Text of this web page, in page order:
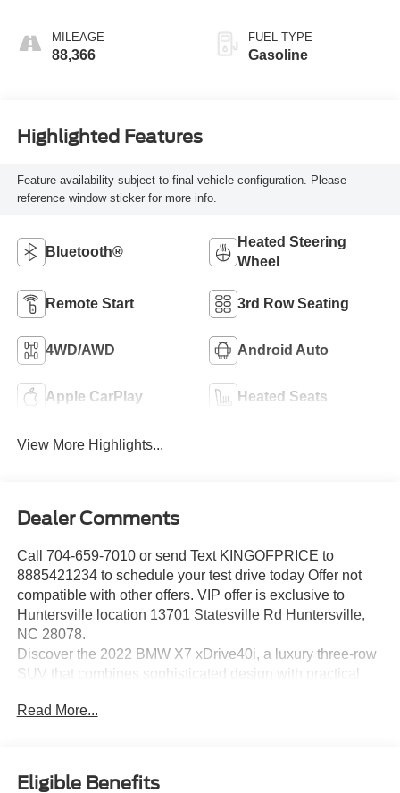
MILEAGE
88,366
FUEL TYPE
Gasoline
Highlighted Features
Feature availability subject to final vehicle configuration. Please
reference window sticker for more info.
Bluetooth®
Heated Steering
Wheel
Remote Start 3rd Row Seating
4WD/AWD Android Auto
Apple CarPlay Heated Seats
View More Highlights...
Dealer Comments
Call 704-659-7010 or send Text KINGOFPRICE to
8885421234 to schedule your test drive today Offer not
compatible with other offers. VIP offer is exclusive to
Huntersville location 13701 Statesville Rd Huntersville,
NC 28078.
Discover the 2022 BMW X7 xDrive40i, a luxury three-row
SUV that combines sophisticated design with practical
performance.
- 2nd Row Captain's Chairs for individual comfort
Read More...
Eligible Benefits